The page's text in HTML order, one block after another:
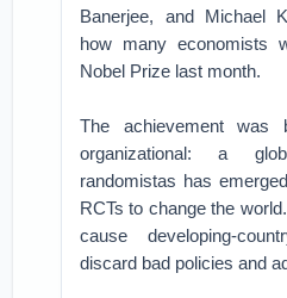
Banerjee, and Michael
how many economists
Nobel Prize last month.
The achievement was
organizational: a
randomistas has
RCTs to change the
cause developing-
discard bad policies and